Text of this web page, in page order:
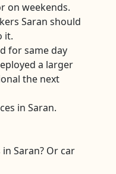
on weekends.
Saran should
it.
for same day
a larger
the next
in Saran.
Saran? Or car